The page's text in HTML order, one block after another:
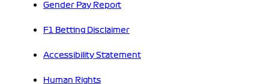
Gender Pay Report
F1 Betting Disclaimer
Accessibility Statement
Human Rights